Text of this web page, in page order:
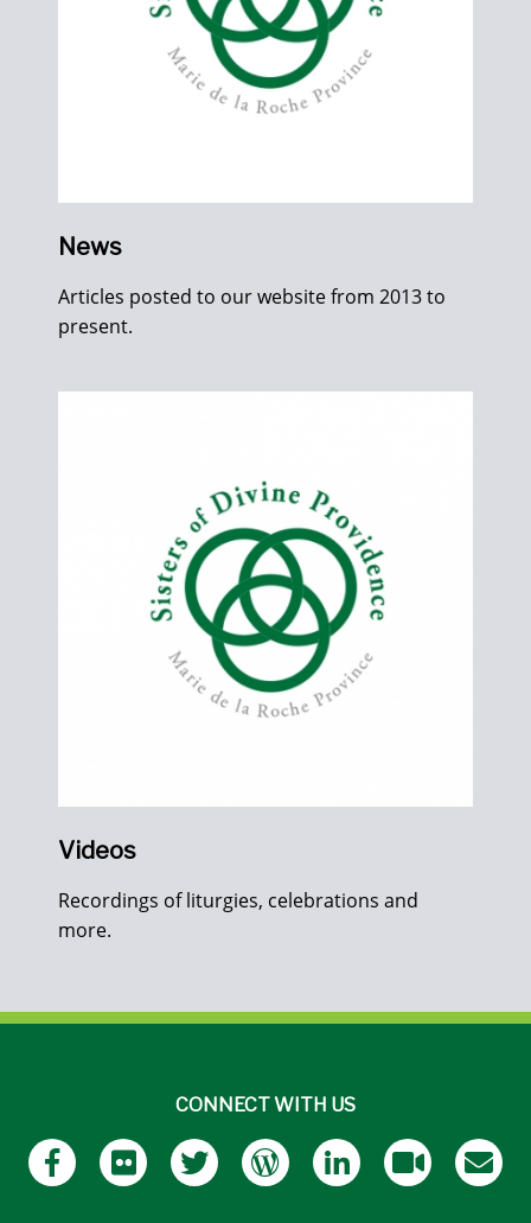
News
Articles posted to our website from 2013 to
present.
Videos
Recordings of liturgies, celebrations and
more.
CONNECT WITH US